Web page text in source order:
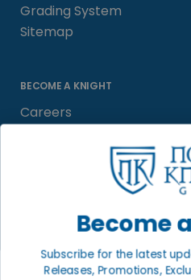
Grading System
Sitemap
BECOME A KNIGHT
Careers
Satisfaction Guarantee
Become
Subscribe for the latest
Releases, Promotions,